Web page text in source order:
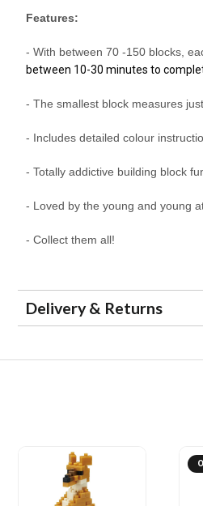
Features:
- With between 70 -150 blocks,
between 10-30 minutes to
- The smallest block measures
- Includes detailed colour
- Totally addictive building block
- Loved by the young and young
- Collect them all!
Delivery & Returns